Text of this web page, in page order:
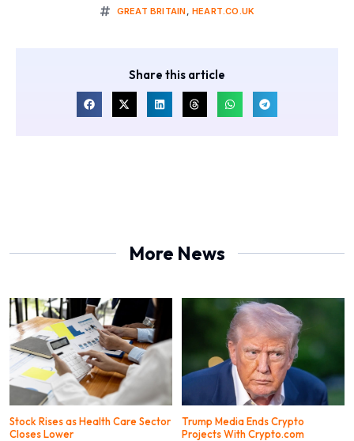
GREAT BRITAIN, HEART.CO.UK
Share this article
More News
Stock Rises as Health Care Sector
Closes Lower
Trump Media Ends Crypto
Projects With Crypto.com